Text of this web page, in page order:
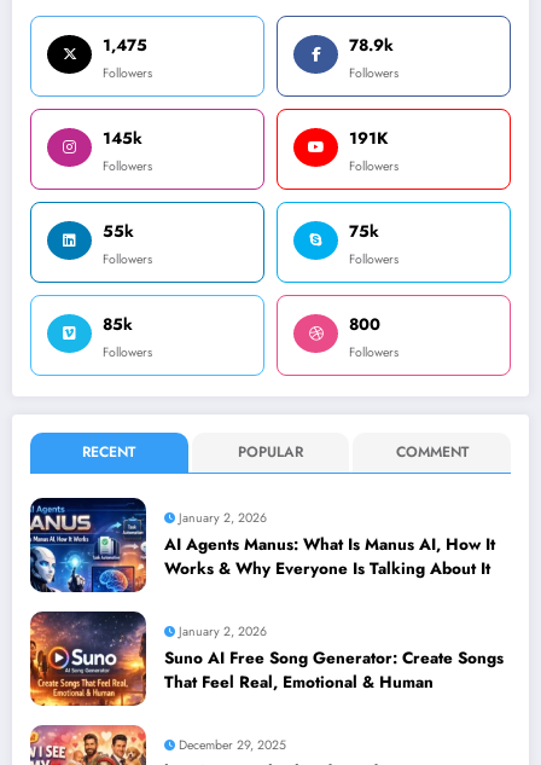
1,475
Followers
78.9k
Followers
145k
Followers
191K
Followers
55k
Followers
75k
Followers
85k
Followers
800
Followers
RECENT POPULAR COMMENT
January 2, 2026
AI Agents Manus: What Is Manus AI, How It
Works & Why Everyone Is Talking About It
January 2, 2026
Suno AI Free Song Generator: Create Songs
That Feel Real, Emotional & Human
December 29, 2025